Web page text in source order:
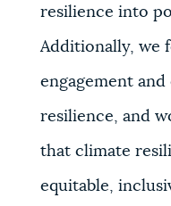
resilience into
Additionally, we
engagement
resilience, and
that climate
equitable,